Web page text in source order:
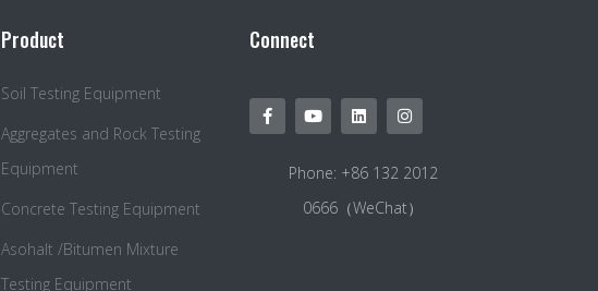
Product
Soil Testing Equipment
Aggregates and Rock Testing
Equipment
Concrete Testing Equipment
Asohalt /Bitumen Mixture
Testing Equipment
Connect
Phone: +86 132 2012
0666（WeChat）